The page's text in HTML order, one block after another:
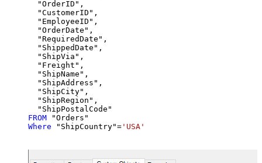
  "OrderID",
  "CustomerID",
  "EmployeeID",
  "OrderDate",
  "RequiredDate",
  "ShippedDate",
  "ShipVia",
  "Freight",
  "ShipName",
  "ShipAddress",
  "ShipCity",
  "ShipRegion",
FROM
Where "ShipCountry"= 'USA'